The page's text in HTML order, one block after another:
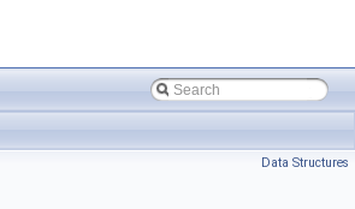
Data Structures